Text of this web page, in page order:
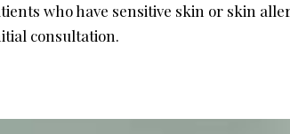
who have sensitive skin or skin
consultation.